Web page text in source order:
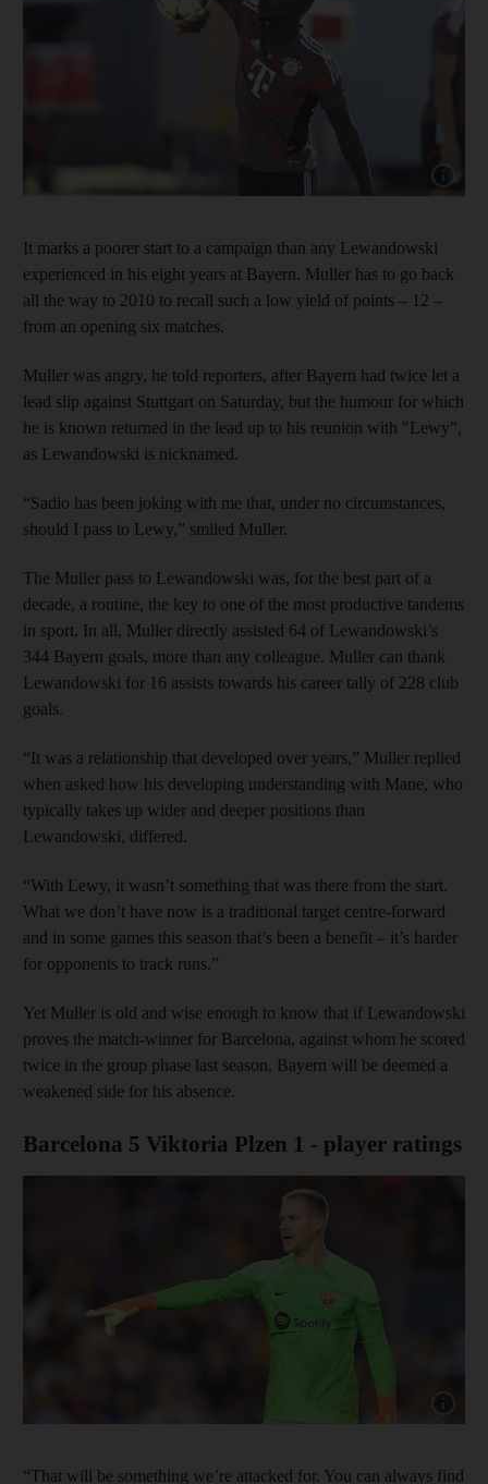
It marks a poorer start to a campaign than any Lewandowski
experienced in his eight years at Bayern. Muller has to go back
all the way to 2010 to recall such a low yield of points – 12 –
from an opening six matches.
Muller was angry, he told reporters, after Bayern had twice let a
lead slip against Stuttgart on Saturday, but the humour for which
he is known returned in the lead up to his reunion with "Lewy",
as Lewandowski is nicknamed.
“Sadio has been joking with me that, under no circumstances,
should I pass to Lewy,” smiled Muller.
The Muller pass to Lewandowski was, for the best part of a
decade, a routine, the key to one of the most productive tandems
in sport. In all, Muller directly assisted 64 of Lewandowski’s
344 Bayern goals, more than any colleague. Muller can thank
Lewandowski for 16 assists towards his career tally of 228 club
goals.
“It was a relationship that developed over years,” Muller replied
when asked how his developing understanding with Mane, who
typically takes up wider and deeper positions than
Lewandowski, differed.
“With Lewy, it wasn’t something that was there from the start.
What we don’t have now is a traditional target centre-forward
and in some games this season that’s been a benefit – it’s harder
for opponents to track runs.”
Yet Muller is old and wise enough to know that if Lewandowski
proves the match-winner for Barcelona, against whom he scored
twice in the group phase last season, Bayern will be deemed a
weakened side for his absence.
Barcelona 5 Viktoria Plzen 1 - player ratings
“That will be something we’re attacked for. You can always find